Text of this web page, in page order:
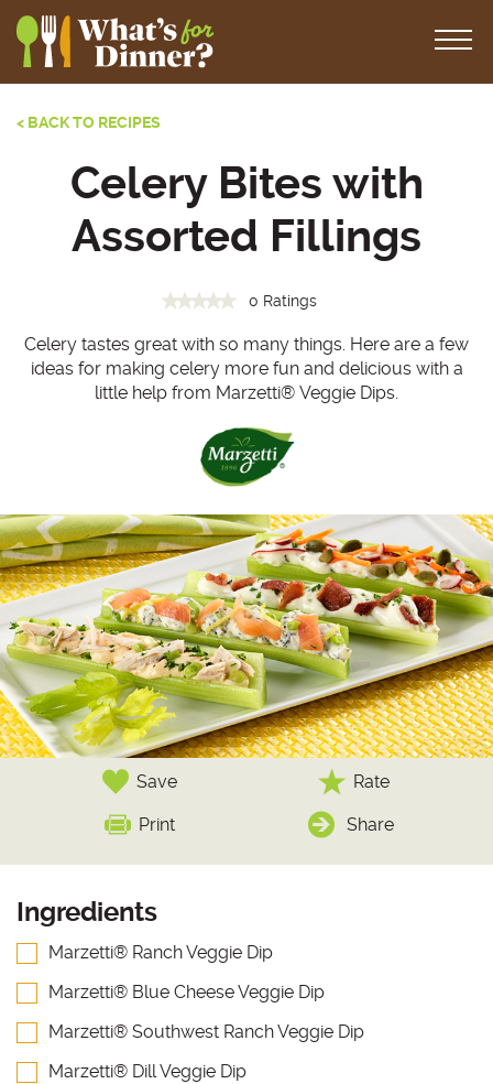
< BACK TO RECIPES
Celery Bites with
Assorted Fillings
0 Ratings
Celery tastes great with so many things. Here are a few
ideas for making celery more fun and delicious with a
little help from Marzetti® Veggie Dips.
Save Rate
Print Share
Ingredients
Marzetti® Ranch Veggie Dip
Marzetti® Blue Cheese Veggie Dip
Marzetti® Southwest Ranch Veggie Dip
Marzetti® Dill Veggie Dip